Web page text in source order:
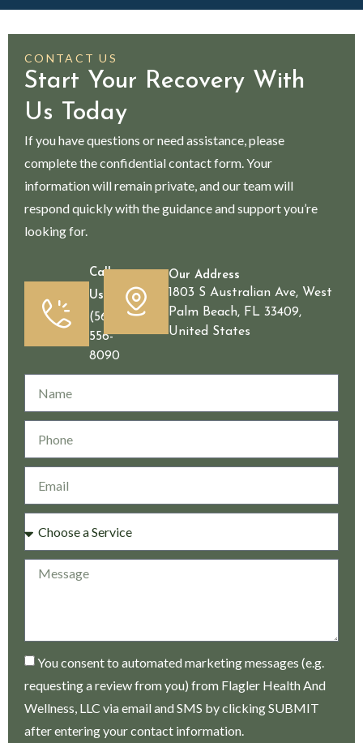
CONTACT US
Start Your Recovery With
Us Today
If you have questions or need assistance, please
complete the confidential contact form. Your
information will remain private, and our team will
respond quickly with the guidance and support you’re
looking for.
Call
Us
(561)
556-
8090
Our Address
1803 S Australian Ave, West
Palm Beach, FL 33409,
United States
You consent to automated marketing messages (e.g.
requesting a review from you) from Flagler Health And
Wellness, LLC via email and SMS by clicking SUBMIT
after entering your contact information.